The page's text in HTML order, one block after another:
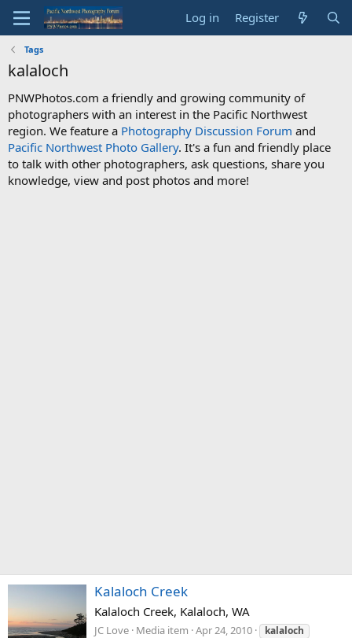
Log in Register
Tags
kalaloch
PNWPhotos.com a friendly and growing community of
photographers with an interest in the Pacific Northwest
region. We feature a Photography Discussion Forum and
Pacific Northwest Photo Gallery. It's a fun and friendly place
to talk with other photographers, ask questions, share you
knowledge, view and post photos and more!
Kalaloch Creek
Kalaloch Creek, Kalaloch, WA
JC Love Media item Apr 24, 2010
kalaloch